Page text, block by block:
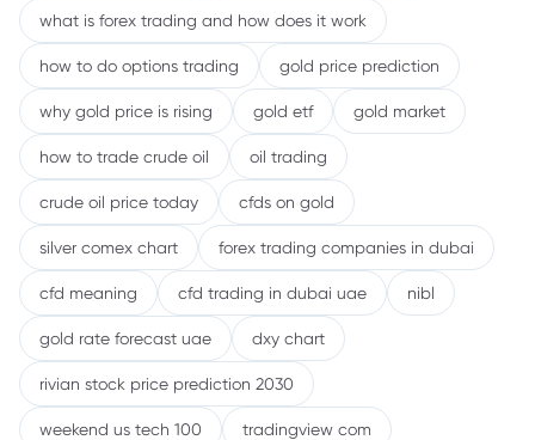
what is forex trading and how does it work
how to do options trading gold price prediction
why gold price is rising gold etf gold market
how to trade crude oil oil trading
crude oil price today cfds on gold
silver comex chart forex trading companies in dubai
cfd meaning cfd trading in dubai uae nibl
gold rate forecast uae dxy chart
rivian stock price prediction 2030
weekend us tech 100 tradingview com